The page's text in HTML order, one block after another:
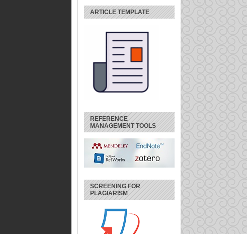
ARTICLE TEMPLATE
REFERENCE
MANAGEMENT TOOLS
SCREENING FOR
PLAGIARISM